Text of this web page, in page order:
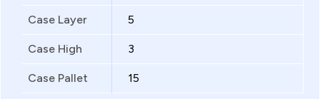
Case Layer 5
Case High 3
Case Pallet 15